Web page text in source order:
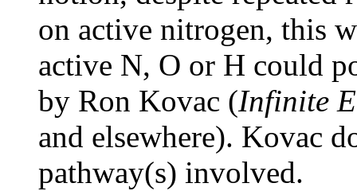
on active nitrogen, this
active N, O or H could
by Ron Kovac (Infinite
and elsewhere). Kovac
pathway(s) involved.